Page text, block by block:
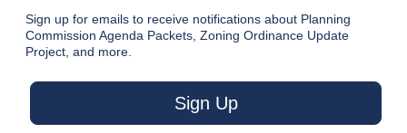
Sign up for emails to receive notifications about Planning
Commission Agenda Packets, Zoning Ordinance Update
Project, and more.
Sign Up